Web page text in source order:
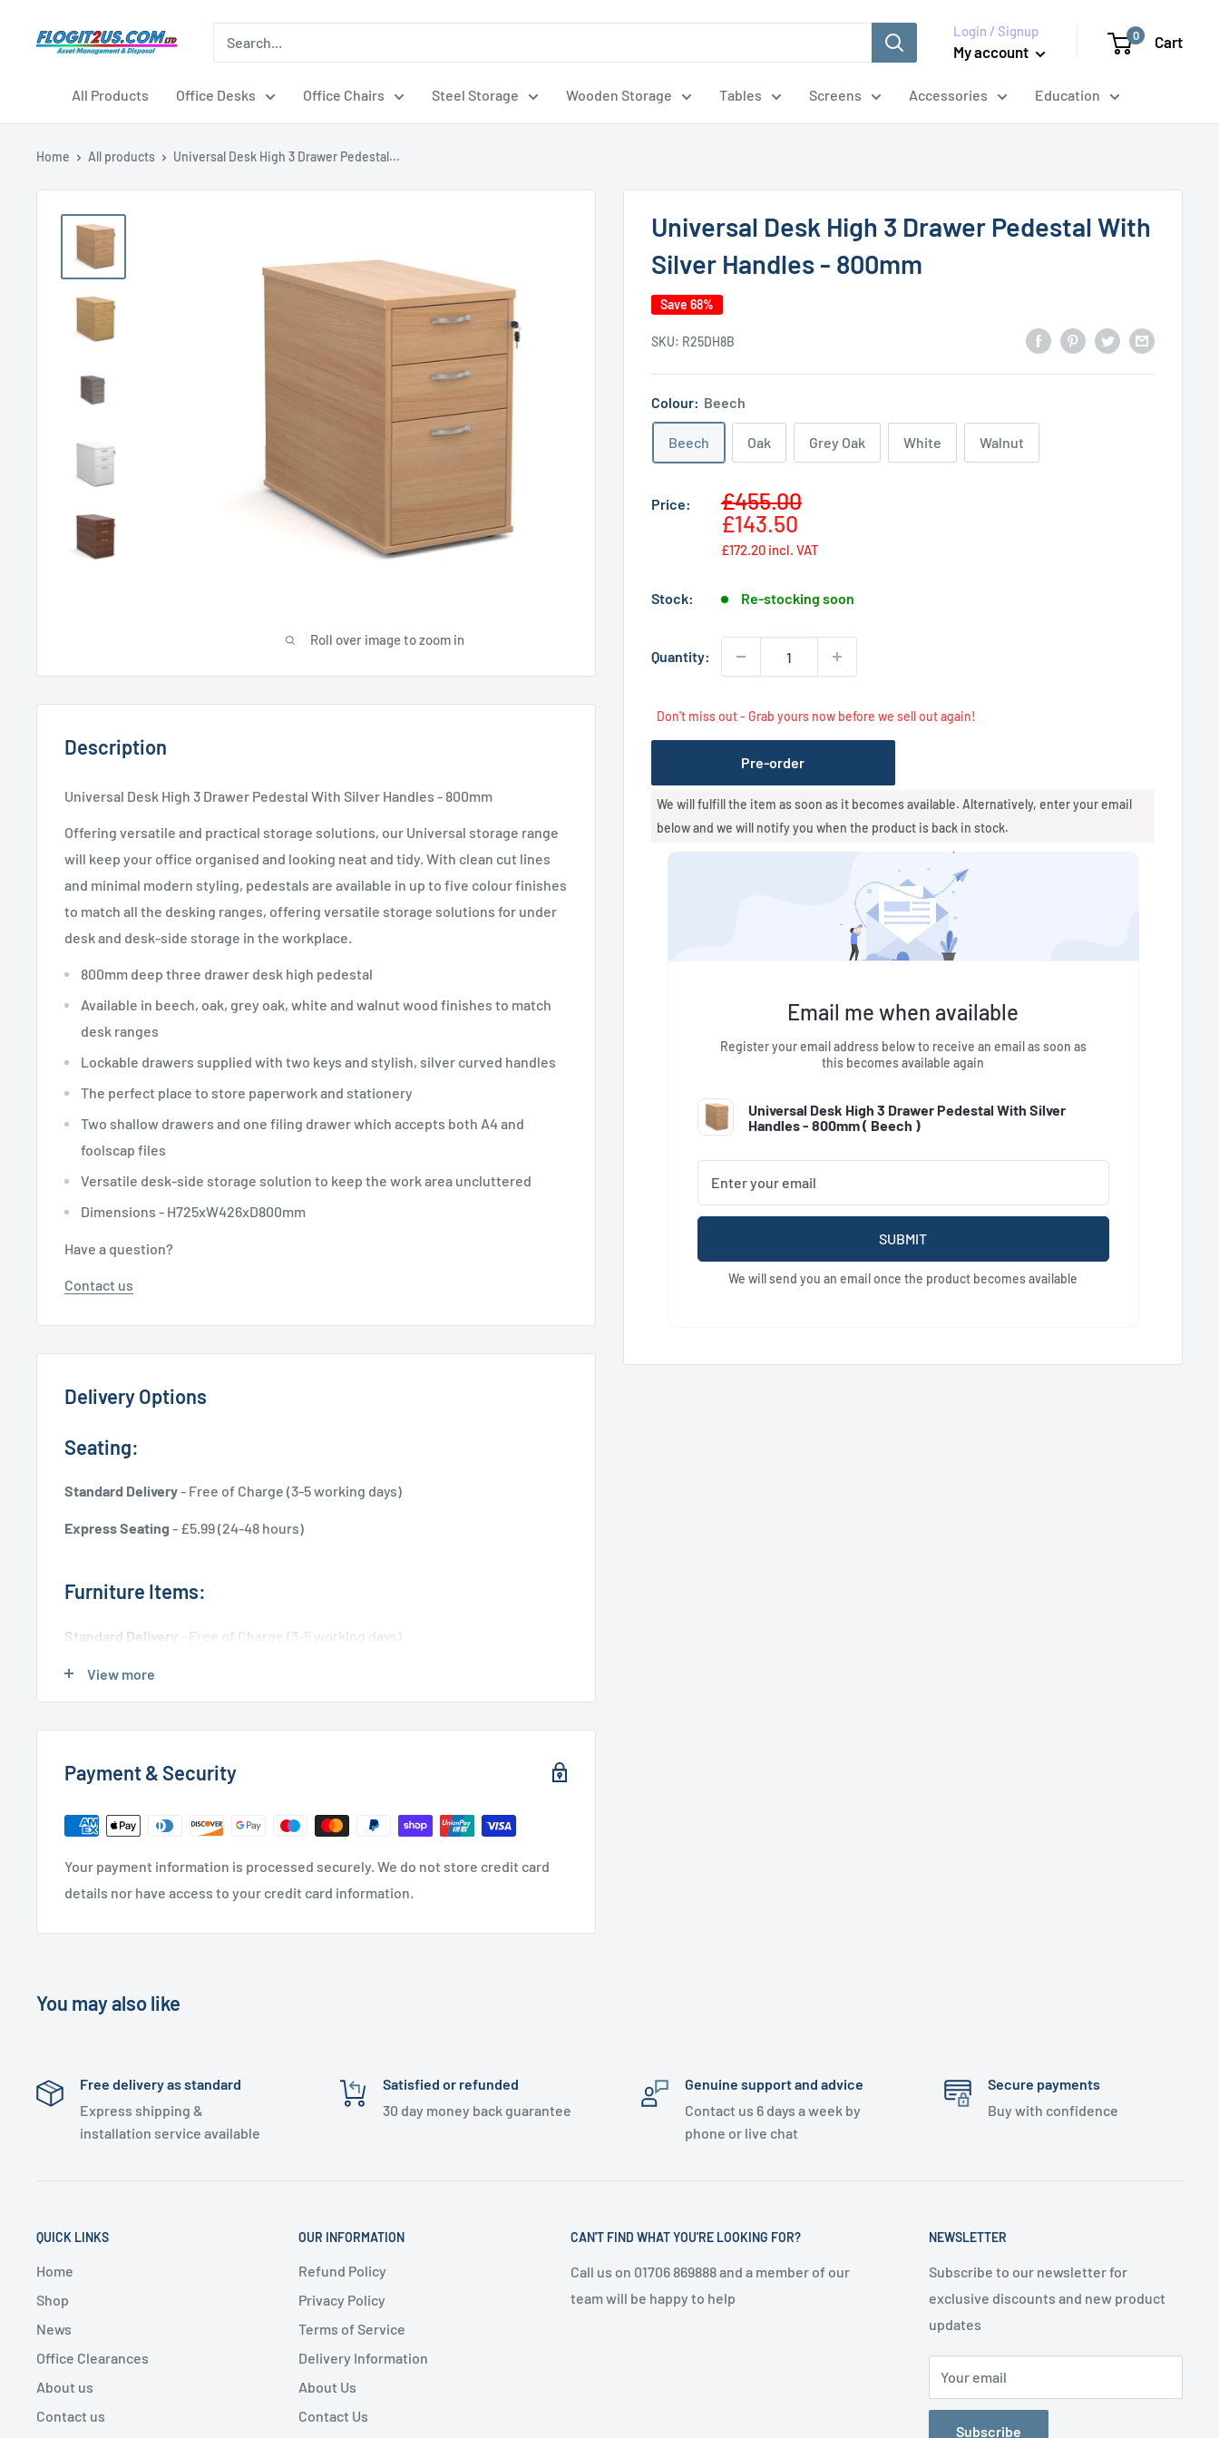
Flogit2us.com
Login / Signup
My account
0 Cart
All Products Office Desks Office Chairs Steel Storage Wooden Storage Tables Screens Accessories Education
Home All products Universal Desk High 3 Drawer Pedestal...
Roll over image to zoom in
Universal Desk High 3 Drawer Pedestal With
Silver Handles - 800mm
Save 68%
SKU: R25DH8B
Colour: Beech
Beech Oak Grey Oak White Walnut
Price:
Sale
price
£455.00
£143.50
£172.20 incl. VAT
Stock: Re-stocking soon
Quantity:
Don't miss out - Grab yours now before we sell out again!
Pre-order
We will fulfill the item as soon as it becomes available. Alternatively, enter your email
below and we will notify you when the product is back in stock.
Email me when available
Register your email address below to receive an email as soon as
this becomes available again
Universal Desk High 3 Drawer Pedestal With Silver
Handles - 800mm ( Beech )
SUBMIT
We will send you an email once the product becomes available
Description
Universal Desk High 3 Drawer Pedestal With Silver Handles - 800mm
Offering versatile and practical storage solutions, our Universal storage range
will keep your office organised and looking neat and tidy. With clean cut lines
and minimal modern styling, pedestals are available in up to five colour finishes
to match all the desking ranges, offering versatile storage solutions for under
desk and desk-side storage in the workplace.
800mm deep three drawer desk high pedestal
Available in beech, oak, grey oak, white and walnut wood finishes to match
desk ranges
Lockable drawers supplied with two keys and stylish, silver curved handles
The perfect place to store paperwork and stationery
Two shallow drawers and one filing drawer which accepts both A4 and
foolscap files
Versatile desk-side storage solution to keep the work area uncluttered
Dimensions - H725xW426xD800mm
Have a question?
Contact us
Delivery Options
Seating:
Standard Delivery- Free of Charge (3-5 working days)
Express Seating - £5.99 (24-48 hours)
Furniture Items:
Standard Delivery - Free of Charge (3-5 working days)
Express Delivery
Used Furniture:
Free Local Delivery(within 15 miles of OL11 2YW)
UK Delivery- Please contact us for a quote
View more
Payment & Security
Your payment information is processed securely. We do not store credit card
details nor have access to your credit card information.
You may also like
Free delivery as standard
Express shipping &
installation service available
Satisfied or refunded
30 day money back guarantee
Genuine support and advice
Contact us 6 days a week by
phone or live chat
Secure payments
Buy with confidence
QUICK LINKS
Home
Shop
News
Office Clearances
About us
Contact us
OUR INFORMATION
Refund Policy
Privacy Policy
Terms of Service
Delivery Information
About Us
Contact Us
CAN'T FIND WHAT YOU'RE LOOKING FOR?
Call us on 01706 869888 and a member of our
team will be happy to help
NEWSLETTER
Subscribe to our newsletter for
exclusive discounts and new product
updates
Your email
Subscribe